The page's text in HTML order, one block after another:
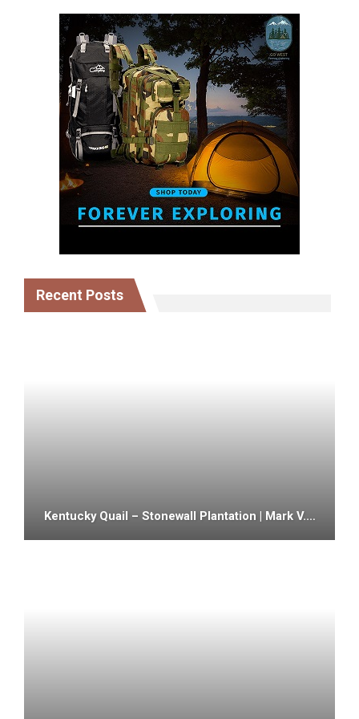
Recent Posts
Kentucky Quail – Stonewall Plantation | Mark V.…